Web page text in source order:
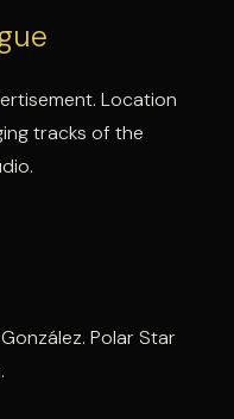
Location
tracks of the
Polar Star